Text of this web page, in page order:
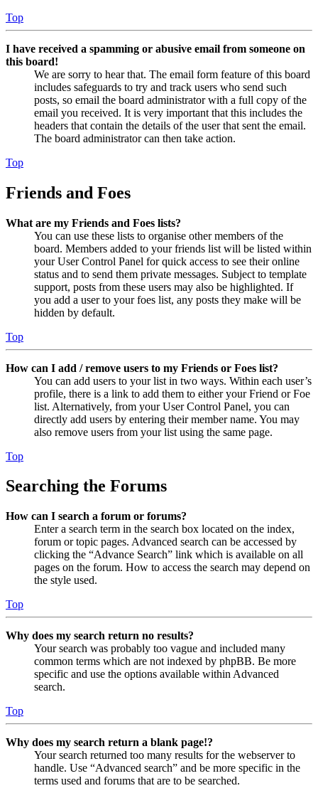
Top
I have received a spamming or abusive email from someone on
this board!
We are sorry to hear that. The email form feature of this board
includes safeguards to try and track users who send such
posts, so email the board administrator with a full copy of the
email you received. It is very important that this includes the
headers that contain the details of the user that sent the email.
The board administrator can then take action.
Top
Friends and Foes
What are my Friends and Foes lists?
You can use these lists to organise other members of the
board. Members added to your friends list will be listed within
your User Control Panel for quick access to see their online
status and to send them private messages. Subject to template
support, posts from these users may also be highlighted. If
you add a user to your foes list, any posts they make will be
hidden by default.
Top
How can I add / remove users to my Friends or Foes list?
You can add users to your list in two ways. Within each user’s
profile, there is a link to add them to either your Friend or Foe
list. Alternatively, from your User Control Panel, you can
directly add users by entering their member name. You may
also remove users from your list using the same page.
Top
Searching the Forums
How can I search a forum or forums?
Enter a search term in the search box located on the index,
forum or topic pages. Advanced search can be accessed by
clicking the “Advance Search” link which is available on all
pages on the forum. How to access the search may depend on
the style used.
Top
Why does my search return no results?
Your search was probably too vague and included many
common terms which are not indexed by phpBB. Be more
specific and use the options available within Advanced
search.
Top
Why does my search return a blank page!?
Your search returned too many results for the webserver to
handle. Use “Advanced search” and be more specific in the
terms used and forums that are to be searched.